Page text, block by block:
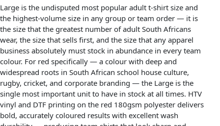
Large is the undisputed most popular adult t-shirt size and
the highest-volume size in any group or team order — it is
the size that the greatest number of adult South Africans
wear, the size that sells first, and the size that any apparel
business absolutely must stock in abundance in every team
colour. For red specifically — a colour with deep and
widespread roots in South African school house culture,
rugby, cricket, and corporate branding — the Large is the
single most important unit to have in stock at all times. HTV
vinyl and DTF printing on the red 180gsm polyester delivers
bold, accurately coloured results with excellent wash